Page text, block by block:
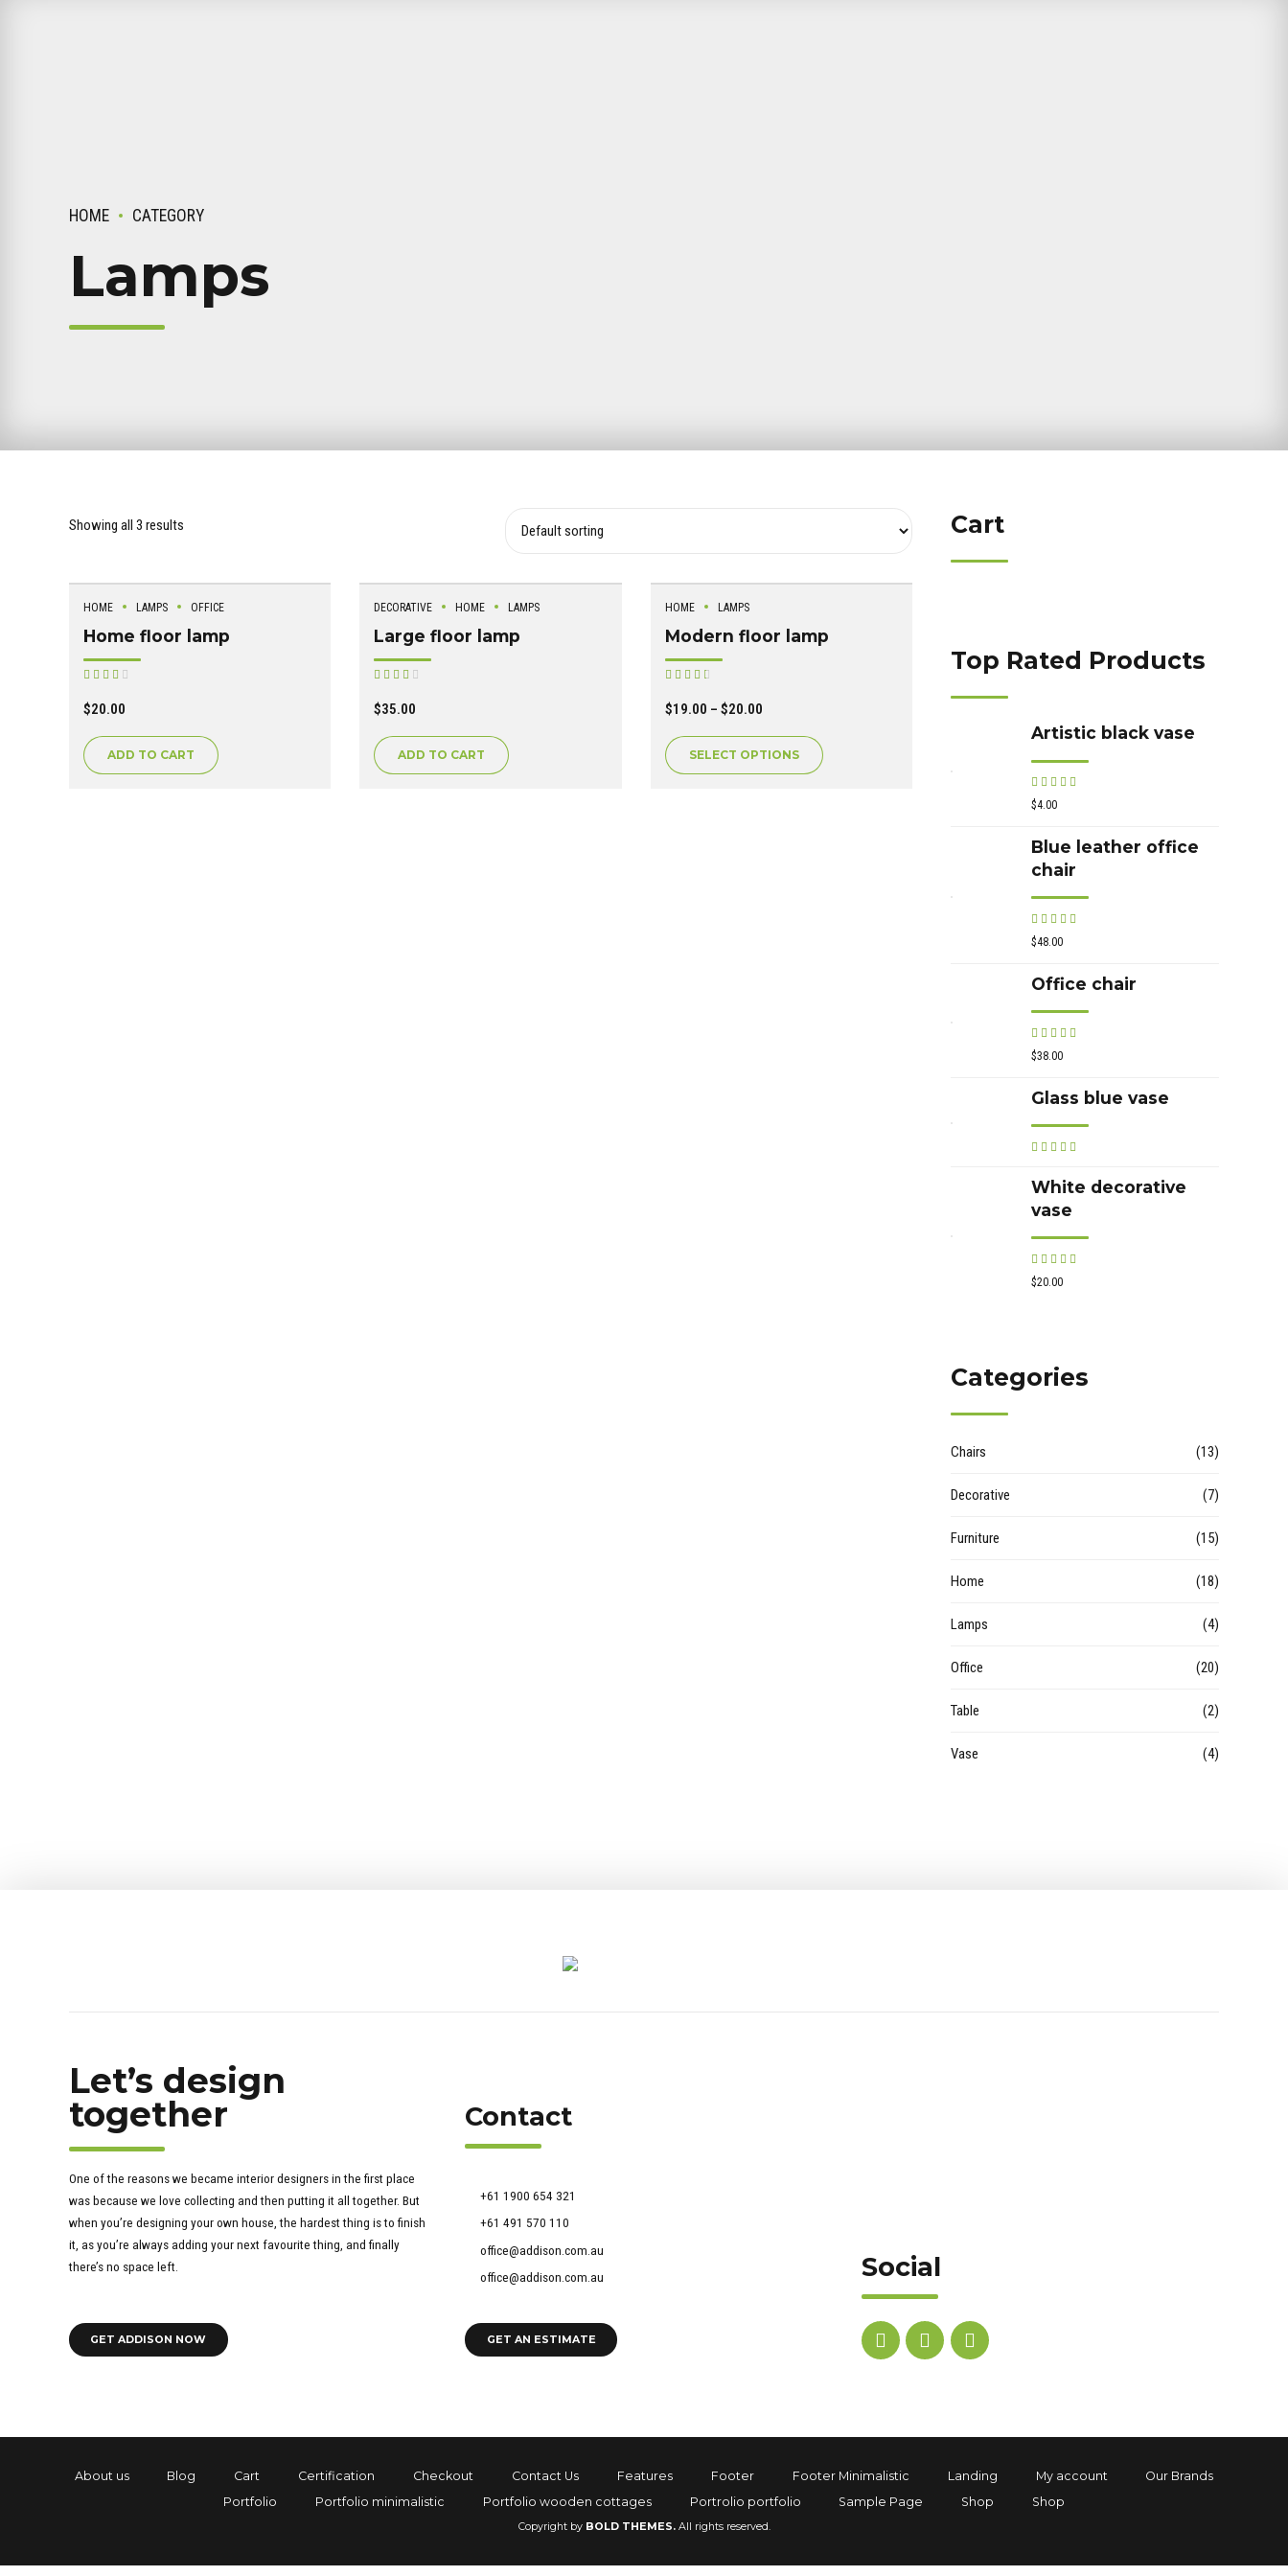
HOME CATEGORY
Lamps
Showing all 3 results
HOME LAMPS OFFICE
Home floor lamp
$20.00
ADD TO CART
DECORATIVE HOME LAMPS
Large floor lamp
$35.00
ADD TO CART
HOME LAMPS
Modern floor lamp
$19.00 – $20.00
SELECT OPTIONS
Cart
Top Rated Products
Artistic black vase
$4.00
Blue leather office
chair
$48.00
Office chair
$38.00
Glass blue vase
White decorative
vase
$20.00
Categories
Chairs (13)
Decorative (7)
Furniture (15)
Home (18)
Lamps (4)
Office (20)
Table (2)
Vase (4)
Let’s design
together
One of the reasons we became interior designers in the first place
was because we love collecting and then putting it all together. But
when you’re designing your own house, the hardest thing is to finish
it, as you’re always adding your next favourite thing, and finally
there’s no space left.
GET ADDISON NOW
Contact
+61 1900 654 321
+61 491 570 110
office@addison.com.au
office@addison.com.au
GET AN ESTIMATE
Social
About us Blog Cart Certification Checkout Contact Us Features Footer Footer Minimalistic Landing My account
Our Brands
Portfolio
Portfolio minimalistic Portfolio wooden cottages Portrolio portfolio Sample Page Shop Shop
Copyright by BOLD THEMES.All rights reserved.